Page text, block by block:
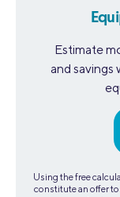
Estimate
and
Using the free
constitute an offer